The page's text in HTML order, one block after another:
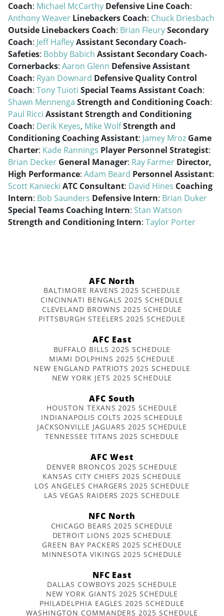
Coach: Michael McCarthy Defensive Line Coach:
Anthony Weaver Linebackers Coach: Chuck Driesbach
Outside Linebackers Coach: Brian FleurySecondary
Coach: Jeff HafleyAssistant Secondary Coach-
Safeties: Bobby Babich Assistant Secondary Coach-
Cornerbacks: Aaron Glenn Defensive Assistant
Coach: Ryan Downard Defensive Quality Control
Coach: Tony Tuioti Special Teams Assistant Coach:
Shawn Mennenga Strength and Conditioning Coach:
Paul Ricci Assistant Strength and Conditioning
Coach: Derik Keyes, Mike WolfStrength and
Conditioning Coaching Assistant: Jamey Mroz Game
Charter: Kade Rannings Player Personnel Strategist:
Brian Decker General Manager: Ray Farmer Director,
High Performance: Adam Beard Personnel Assistant:
Scott Kaniecki ATC Consultant: David Hines Coaching
Intern: Bob Saunders Defensive Intern: Brian Duker
Special Teams Coaching Intern: Stan Watson
Strength and Conditioning Intern: Taylor Porter
AFC North
BALTIMORE RAVENS 2025 SCHEDULE
CINCINNATI BENGALS 2025 SCHEDULE
CLEVELAND BROWNS 2025 SCHEDULE
PITTSBURGH STEELERS 2025 SCHEDULE
AFC East
BUFFALO BILLS 2025 SCHEDULE
MIAMI DOLPHINS 2025 SCHEDULE
NEW ENGLAND PATRIOTS 2025 SCHEDULE
NEW YORK JETS 2025 SCHEDULE
AFC South
HOUSTON TEXANS 2025 SCHEDULE
INDIANAPOLIS COLTS 2025 SCHEDULE
JACKSONVILLE JAGUARS 2025 SCHEDULE
TENNESSEE TITANS 2025 SCHEDULE
AFC West
DENVER BRONCOS 2025 SCHEDULE
KANSAS CITY CHIEFS 2025 SCHEDULE
LOS ANGELES CHARGERS 2025 SCHEDULE
LAS VEGAS RAIDERS 2025 SCHEDULE
NFC North
CHICAGO BEARS 2025 SCHEDULE
DETROIT LIONS 2025 SCHEDULE
GREEN BAY PACKERS 2025 SCHEDULE
MINNESOTA VIKINGS 2025 SCHEDULE
NFC East
DALLAS COWBOYS 2025 SCHEDULE
NEW YORK GIANTS 2025 SCHEDULE
PHILADELPHIA EAGLES 2025 SCHEDULE
WASHINGTON COMMANDERS 2025 SCHEDULE